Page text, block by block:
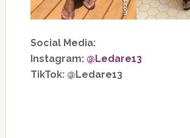
Social Media:
Instagram: @Ledare13
TikTok: @Ledare13